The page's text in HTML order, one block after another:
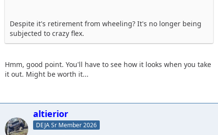
Despite it's retirement from wheeling? It's no longer being
subjected to crazy flex.
Hmm, good point. You'll have to see how it looks when you take
it out. Might be worth it...
altierior
DEJA Sr Member 2026